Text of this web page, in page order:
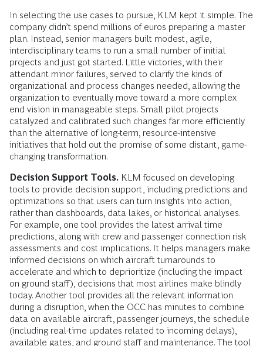
In selecting the use cases to pursue, KLM kept it simple. The
company didn’t spend millions of euros preparing a master
plan. Instead, senior managers built modest, agile,
interdisciplinary teams to run a small number of initial
projects and just got started. Little victories, with their
attendant minor failures, served to clarify the kinds of
organizational and process changes needed, allowing the
organization to eventually move toward a more complex
end vision in manageable steps. Small pilot projects
catalyzed and calibrated such changes far more efficiently
than the alternative of long-term, resource-intensive
initiatives that hold out the promise of some distant, game-
changing transformation.
Decision Support Tools. KLM focused on developing
tools to provide decision support, including predictions and
optimizations so that users can turn insights into action,
rather than dashboards, data lakes, or historical analyses.
For example, one tool provides the latest arrival time
predictions, along with crew and passenger connection risk
assessments and cost implications. It helps managers make
informed decisions on which aircraft turnarounds to
accelerate and which to deprioritize (including the impact
on ground staff), decisions that most airlines make blindly
today. Another tool provides all the relevant information
during a disruption, when the OCC has minutes to combine
data on available aircraft, passenger journeys, the schedule
(including real-time updates related to incoming delays),
available gates, and ground staff and maintenance. The tool